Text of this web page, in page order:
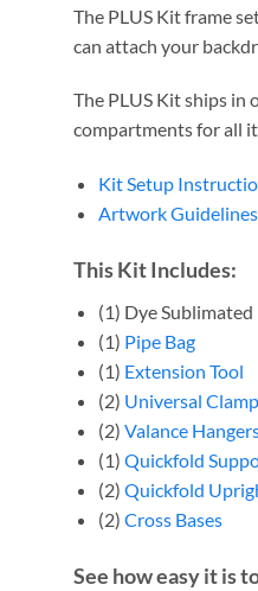
The PLUS Kit frame
can attach your
The PLUS Kit ships in
compartments for all
Kit Setup
Artwork Guidelines
This Kit Includes:
(1) Dye Sublimated
(1) Pipe Bag
(1) Extension Tool
(2) Universal
(2) Valance
(1) Quickfold
(2) Quickfold
(2) Cross Bases
See how easy it is